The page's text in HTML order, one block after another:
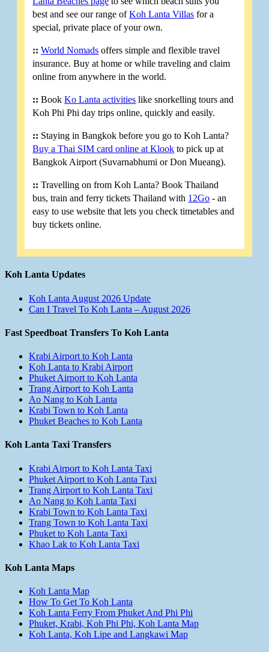
best and see our range ofKoh Lanta Villas for a
special, private place of your own.
:: World Nomads offers simple and flexible travel
insurance. Buy at home or while traveling and claim
online from anywhere in the world.
:: BookKo Lanta activities like snorkelling tours and
Koh Phi Phi day trips online, quickly and easily.
:: Staying in Bangkok before you go to Koh Lanta?
Buy a Thai SIM card online at Klook to pick up at
Bangkok Airport (Suvarnabhumi or Don Mueang).
:: Travelling on from Koh Lanta? Book Thailand
bus, train and ferry tickets Thailand with 12Go - an
easy to use website that lets you check timetables and
buy tickets online.
Koh Lanta Updates
Koh Lanta August 2026 Update
Can I Travel To Koh Lanta – August 2026
Fast Speedboat Transfers To Koh Lanta
Krabi Airport to Koh Lanta
Koh Lanta to Krabi Airport
Phuket Airport to Koh Lanta
Trang Airport to Koh Lanta
Ao Nang to Koh Lanta
Krabi Town to Koh Lanta
Phuket Beaches to Koh Lanta
Koh Lanta Taxi Transfers
Krabi Airport to Koh Lanta Taxi
Phuket Airport to Koh Lanta Taxi
Trang Airport to Koh Lanta Taxi
Ao Nang to Koh Lanta Taxi
Krabi Town to Koh Lanta Taxi
Trang Town to Koh Lanta Taxi
Phuket to Koh Lanta Taxi
Khao Lak to Koh Lanta Taxi
Koh Lanta Maps
Koh Lanta Map
How To Get To Koh Lanta
Koh Lanta Ferry From Phuket And Phi Phi
Phuket, Krabi, Koh Phi Phi, Koh Lanta Map
Koh Lanta, Koh Lipe and Langkawi Map